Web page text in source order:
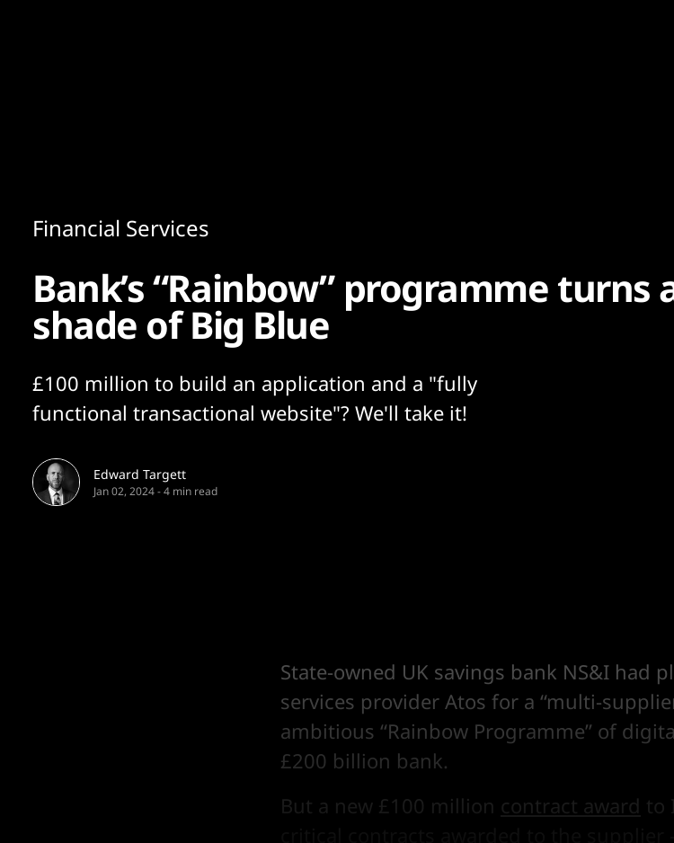
Financial Services
Bank’s “Rainbow” programme turns
shade of Big Blue
£100 million to build an application and a "fully
functional transactional website"? We'll take it!
Edward Targett
Jan 02, 2024-4 min read
State-owned UK savings bank NS&I had
services provider Atos for a “multi-
ambitious “Rainbow Programme” of
£200 billion bank.
But a new £100 million contract award to